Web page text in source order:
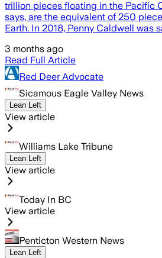
trillion pieces floating in the Pacific
says, are the equivalent of 250
Earth. In 2018, Penny Caldwell was
3 months ago
Read Full Article
Red Deer Advocate
Sicamous Eagle Valley News
Lean Left
View article
Williams Lake Tribune
Lean Left
View article
Today In BC
View article
Penticton Western News
Lean Left